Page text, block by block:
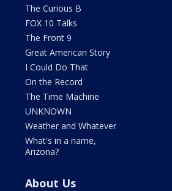
The Curious B
FOX 10 Talks
The Front 9
Great American Story
I Could Do That
On the Record
The Time Machine
UNKNOWN
Weather and Whatever
What's in a name,
Arizona?
About Us